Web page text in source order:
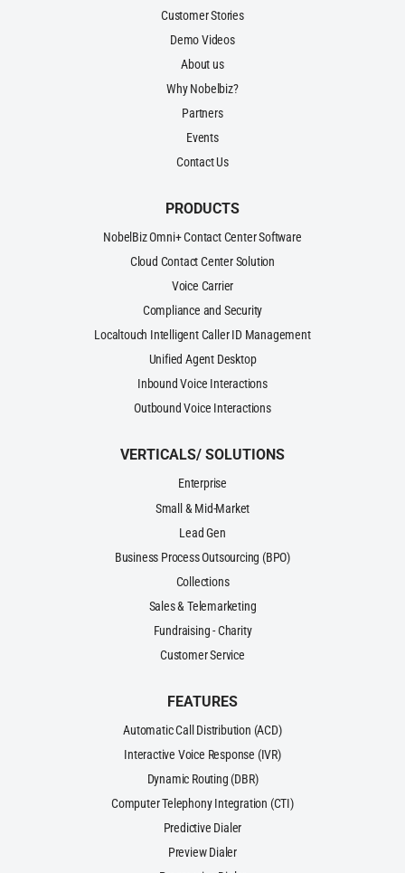
Customer Stories
Demo Videos
About us
Why Nobelbiz?
Partners
Events
Contact Us
PRODUCTS
NobelBiz Omni+ Contact Center Software
Cloud Contact Center Solution
Voice Carrier
Compliance and Security
Localtouch Intelligent Caller ID Management
Unified Agent Desktop
Inbound Voice Interactions
Outbound Voice Interactions
VERTICALS/ SOLUTIONS
Enterprise
Small & Mid-Market
Lead Gen
Business Process Outsourcing (BPO)
Collections
Sales & Telemarketing
Fundraising - Charity
Customer Service
FEATURES
Automatic Call Distribution (ACD)
Interactive Voice Response (IVR)
Dynamic Routing (DBR)
Computer Telephony Integration (CTI)
Predictive Dialer
Preview Dialer